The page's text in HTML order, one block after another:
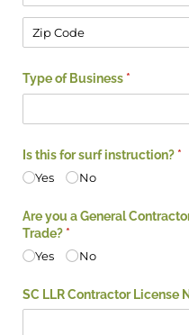
Type of Business *(required)
Is this for surf instruction? *
Yes
No
Are you a General
Trade? *(required)
Yes
No
SC LLR Contractor License